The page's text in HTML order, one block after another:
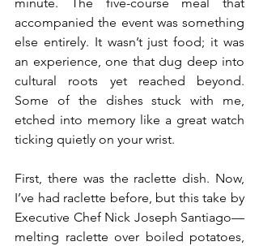
accompanied the event was something
else entirely. It wasn’t just food; it was
an experience, one that dug deep into
cultural roots yet reached beyond.
Some of the dishes stuck with me,
etched into memory like a great watch
ticking quietly on your wrist.
First, there was the raclette dish. Now,
I’ve had raclette before, but this take by
Executive Chef Nick Joseph Santiago—
melting raclette over boiled potatoes,